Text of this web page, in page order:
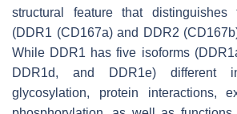
structural feature that
(DDR1 (CD167a) and DDR2
While DDR1 has five isoforms
DDR1d, and DDR1e)
glycosylation, protein interactions,